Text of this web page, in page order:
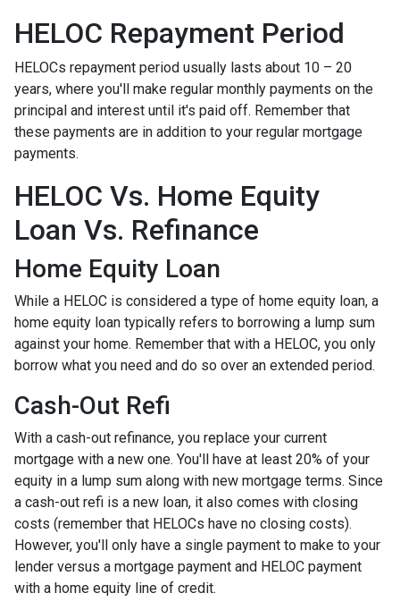
HELOC Repayment Period
HELOCs repayment period usually lasts about 10 – 20
years, where you'll make regular monthly payments on the
principal and interest until it's paid off. Remember that
these payments are in addition to your regular mortgage
payments.
HELOC Vs. Home Equity
Loan Vs. Refinance
Home Equity Loan
While a HELOC is considered a type of home equity loan, a
home equity loan typically refers to borrowing a lump sum
against your home. Remember that with a HELOC, you only
borrow what you need and do so over an extended period.
Cash-Out Refi
With a cash-out refinance, you replace your current
mortgage with a new one. You'll have at least 20% of your
equity in a lump sum along with new mortgage terms. Since
a cash-out refi is a new loan, it also comes with closing
costs (remember that HELOCs have no closing costs).
However, you'll only have a single payment to make to your
lender versus a mortgage payment and HELOC payment
with a home equity line of credit.